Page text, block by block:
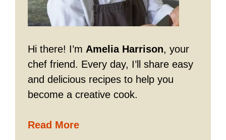
Hi there! I’m Amelia Harrison, your
chef friend. Every day, I’ll share easy
and delicious recipes to help you
become a creative cook.
Read More